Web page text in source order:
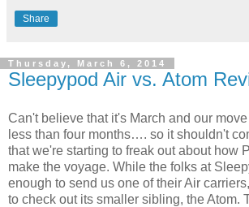
Share
Thursday, March 6, 2014
Sleepypod Air vs. Atom
Can't believe that it's March and our
less than four months…. so it shouldn't
that we're starting to freak out about how
make the voyage. While the folks at
enough to send us one of their Air
to check out its smaller sibling, the Atom.